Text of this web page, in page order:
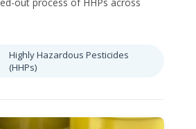
Highly Hazardous Pesticides
(HHPs)